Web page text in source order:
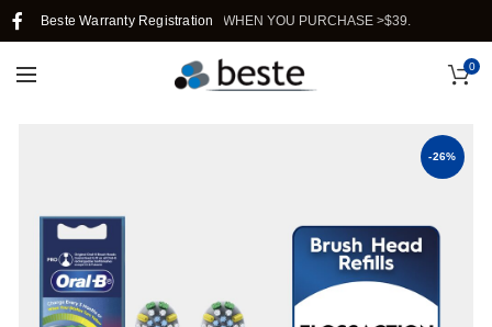
Beste Warranty Registration
SHIPPING IN SINGAPORE WHEN YOU PURCHASE >$39.
0
-26%